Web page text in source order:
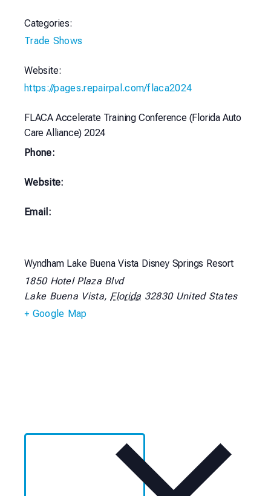
Categories:
Trade Shows
Website:
https://pages.repairpal.com/flaca2024
FLACA Accelerate Training Conference (Florida Auto
Care Alliance) 2024
Phone:
Website:
Email:
Wyndham Lake Buena Vista Disney Springs Resort
1850 Hotel Plaza Blvd
Lake Buena Vista, Florida 32830 United States
+ Google Map